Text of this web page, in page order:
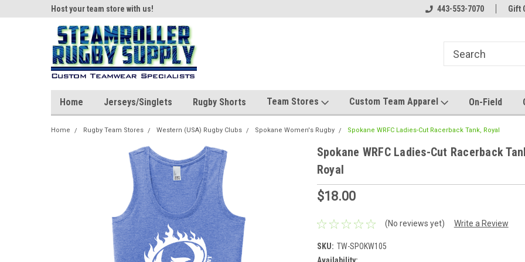
Host your team store with us! Host your team
443-553-7070 Gift
Home Jerseys/Singlets Rugby Shorts Team Stores Custom Team Apparel On-Field
Home Rugby Team Stores Western (USA) Rugby Clubs Spokane Women's Rugby Spokane WRFC Ladies-Cut Racerback Tank, Royal
Spokane WRFC Ladies-Cut Racerback
Royal
$18.00
(No reviews yet) Write a Review
SKU: TW-SPOKW105